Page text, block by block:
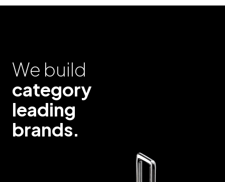
We build
category
leading
brands.